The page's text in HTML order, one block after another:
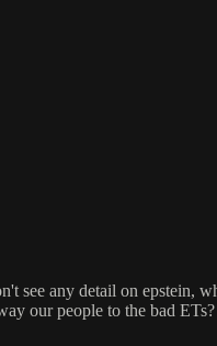
see any detail on epstein,
our people to the bad